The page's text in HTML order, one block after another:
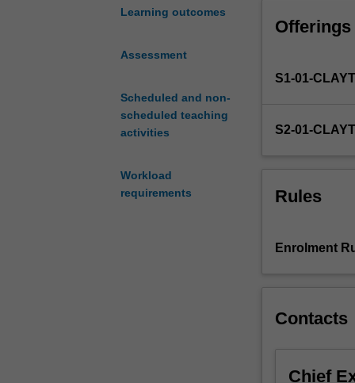
Learning outcomes
Assessment
Scheduled and non-
scheduled teaching
activities
Workload
requirements
professional
for
You
from
political
be
professional
Offerings
S1-01-
S2-01-
Rules
Enrolment
Contacts
Chief